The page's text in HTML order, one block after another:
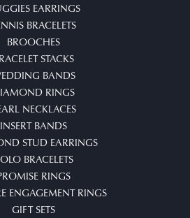
EARRINGS
BRACELETS
BROOCHES
STACKS
BANDS
RINGS
NECKLACES
INSERT BANDS
STUD EARRINGS
BRACELETS
RINGS
ENGAGEMENT RINGS
GIFT SETS